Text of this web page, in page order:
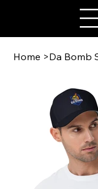
Home >Da Bomb